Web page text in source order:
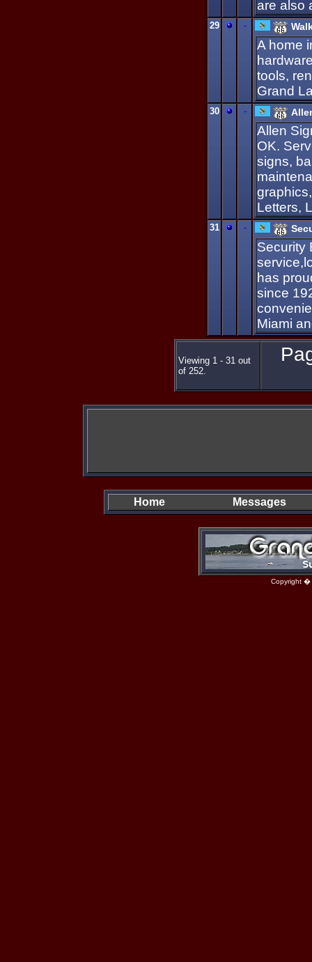
are also
29 -
A home
tools,
Grand
30 -
Allen
OK.
signs,
Letters,
31 -
Security
has
since
Miami
Viewing 1 - 31 out
of 252.
Home Messages
Copyright